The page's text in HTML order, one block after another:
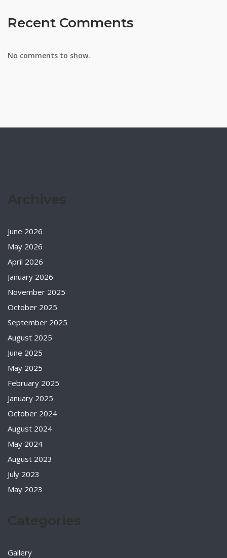
Recent Comments
No comments to show.
June 2026
May 2026
April 2026
January 2026
November 2025
October 2025
September 2025
August 2025
June 2025
May 2025
February 2025
January 2025
October 2024
August 2024
May 2024
August 2023
July 2023
May 2023
Gallery